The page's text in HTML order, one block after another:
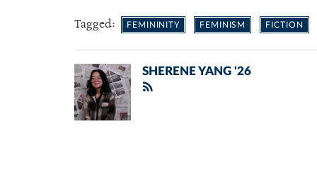
Tagged: FEMININITY FEMINISM FICTION
SHERENE YANG '26